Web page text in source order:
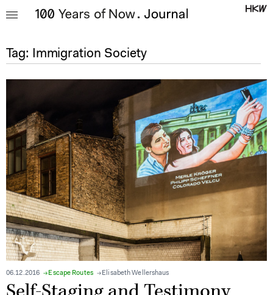
Tag: Immigration Society
06.12.2016 Escape Routes Elisabeth Wellershaus